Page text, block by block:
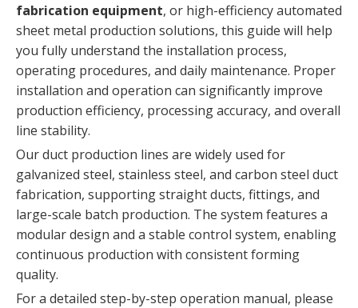
fabrication equipment, or high-efficiency automated
sheet metal production solutions, this guide will help
you fully understand the installation process,
operating procedures, and daily maintenance. Proper
installation and operation can significantly improve
production efficiency, processing accuracy, and overall
line stability.
Our duct production lines are widely used for
galvanized steel, stainless steel, and carbon steel duct
fabrication, supporting straight ducts, fittings, and
large-scale batch production. The system features a
modular design and a stable control system, enabling
continuous production with consistent forming
quality.
For a detailed step-by-step operation manual, please